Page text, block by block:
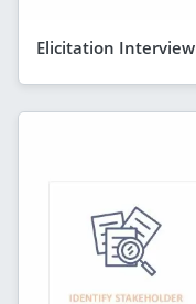
Elicitation